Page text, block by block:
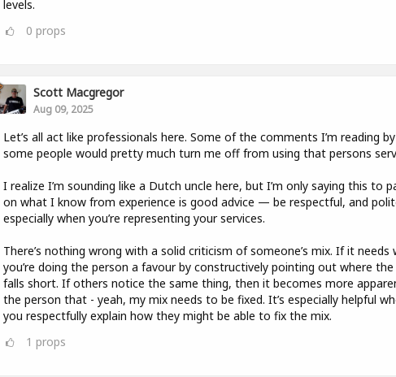
levels.
0 props
Scott Macgregor
Aug 09, 2025
Let’s all act like professionals here. Some of the comments I’m reading by
some people would pretty much turn me off from using that persons
I realize I’m sounding like a Dutch uncle here, but I’m only saying this to
on what I know from experience is good advice — be respectful, and
especially when you’re representing your services.
There’s nothing wrong with a solid criticism of someone’s mix. If it needs
you’re doing the person a favour by constructively pointing out where the
falls short. If others notice the same thing, then it becomes more
the person that - yeah, my mix needs to be fixed. It’s especially helpful
you respectfully explain how they might be able to fix the mix.
1 props